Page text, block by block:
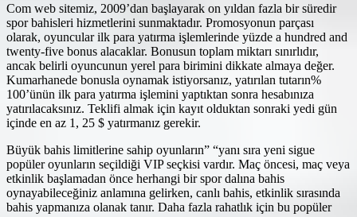
Com web sitemiz, 2009’dan başlayarak on yıldan fazla bir süredir
spor bahisleri hizmetlerini sunmaktadır. Promosyonun parçası
olarak, oyuncular ilk para yatırma işlemlerinde yüzde a hundred and
twenty-five bonus alacaklar. Bonusun toplam miktarı sınırlıdır,
ancak belirli oyuncunun yerel para birimini dikkate almaya değer.
Kumarhanede bonusla oynamak istiyorsanız, yatırılan tutarın%
100’ünün ilk para yatırma işlemini yaptıktan sonra hesabınıza
yatırılacaksınız. Teklifi almak için kayıt olduktan sonraki yedi gün
içinde en az 1, 25 $ yatırmanız gerekir.
Büyük bahis limitlerine sahip oyunların” “yanı sıra yeni sigue
popüler oyunların seçildiği VIP seçkisi vardır. Maç öncesi, maç veya
etkinlik başlamadan önce herhangi bir spor dalına bahis
oynayabileceğiniz anlamına gelirken, canlı bahis, etkinlik sırasında
bahis yapmanıza olanak tanır. Daha fazla rahatlık için bu popüler